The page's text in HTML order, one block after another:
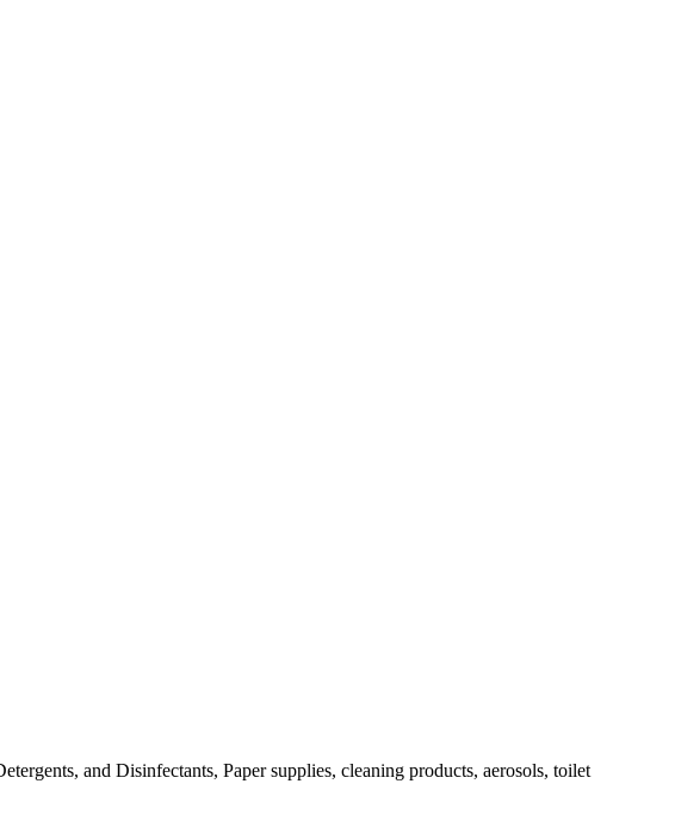
and Disinfectants, Paper supplies, cleaning products, aerosols, toilet